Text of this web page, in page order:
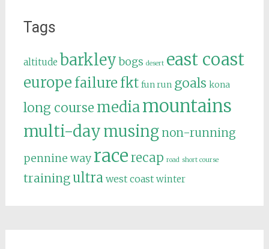
Tags
altitude barkley bogs desert east coast
europe failure fkt fun run goals kona
long course mediamountains
multi-daymusing non-running
pennine way racerecap road short course
trainingultra west coast winter